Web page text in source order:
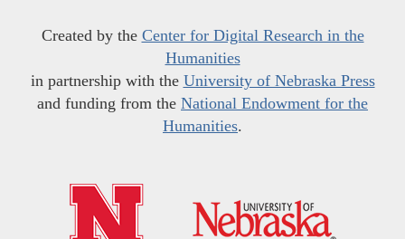
Created by the Center for Digital Research in the
Humanities
in partnership with the University of Nebraska Press
and funding from the National Endowment for the
Humanities.